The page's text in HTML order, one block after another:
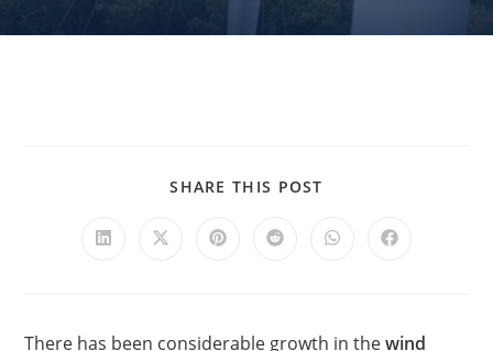
SHARE THIS POST
There has been considerable growth in thewind